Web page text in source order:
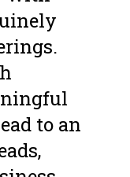
to an